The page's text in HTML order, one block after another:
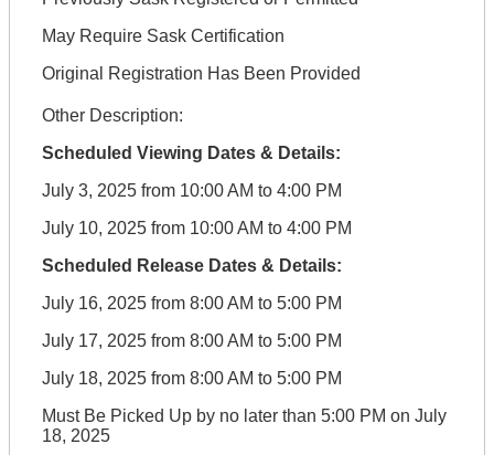
May Require Sask Certification
Original Registration Has Been Provided
Other Description:
Scheduled Viewing Dates & Details:
July 3, 2025 from 10:00 AM to 4:00 PM
July 10, 2025 from 10:00 AM to 4:00 PM
Scheduled Release Dates & Details:
July 16, 2025 from 8:00 AM to 5:00 PM
July 17, 2025 from 8:00 AM to 5:00 PM
July 18, 2025 from 8:00 AM to 5:00 PM
Must Be Picked Up by no later than 5:00 PM on July
18, 2025